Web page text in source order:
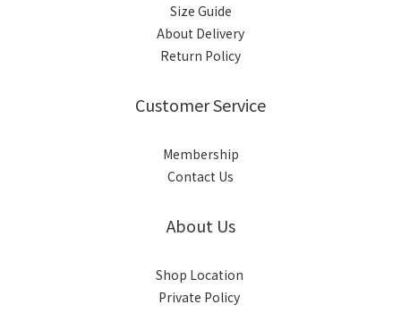
Size Guide
About Delivery
Return Policy
Customer Service
Membership
Contact Us
About Us
Shop Location
Private Policy